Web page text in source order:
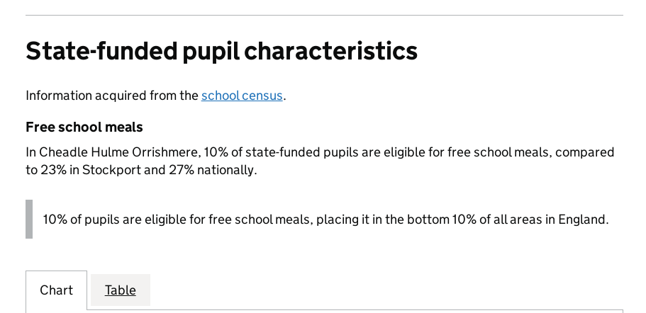
State-funded pupil characteristics
Information acquired from theschool census.
Free school meals
In Cheadle Hulme Orrishmere, 10% of state-funded pupils are eligible for free school meals, compared
to 23% in Stockport and 27% nationally.
10% of pupils are eligible for free school meals, placing it in the bottom 10% of all areas in England.
Chart Table